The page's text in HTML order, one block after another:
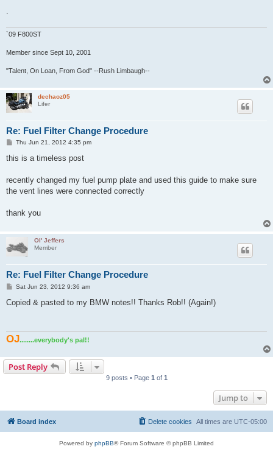
`09 F800ST
Member since Sept 10, 2001
"Talent, On Loan, From God" --Rush Limbaugh--
dechaoz05
Lifer
Re: Fuel Filter Change Procedure
P
s
Thu Jun 21, 2012 4:35 pm
this is a timeless post
recently changed my fuel pump plate and used this guide to make sure
the vent lines were connected correctly
thank you
Ol' Jeffers
Member
Re: Fuel Filter Change Procedure
P
s
Sat Jun 23, 2012 9:36 am
Copied & pasted to my BMW notes!! Thanks Rob!! (Again!)
OJ........everybody's pal!!
Post Reply
9 posts • Page 1 of 1
Jump to
Board index All times are UTC-05:00
Delete cookies
Powered by phpBB® Forum Software © phpBB Limited